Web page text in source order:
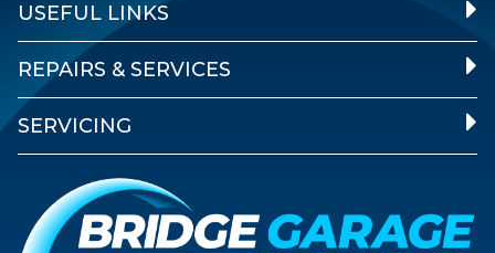
USEFUL LINKS
REPAIRS & SERVICES
SERVICING